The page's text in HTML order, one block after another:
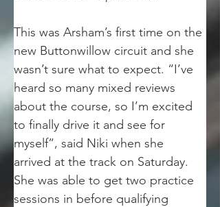
This was Arsham’s first time on the
new Buttonwillow circuit and she
wasn’t sure what to expect. “I’ve
heard so many mixed reviews
about the course, so I’m excited
to finally drive it and see for
myself”, said Niki when she
arrived at the track on Saturday.
She was able to get two practice
sessions in before qualifying